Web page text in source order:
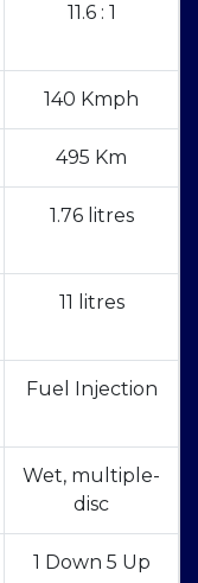
11.6 : 1
140 Kmph
495 Km
1.76 litres
11 litres
Fuel Injection
Wet, multiple-
disc
1 Down 5 Up